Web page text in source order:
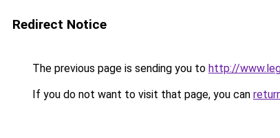
Redirect Notice
The previous page is sending you to http://
If you do not want to visit that page, you can